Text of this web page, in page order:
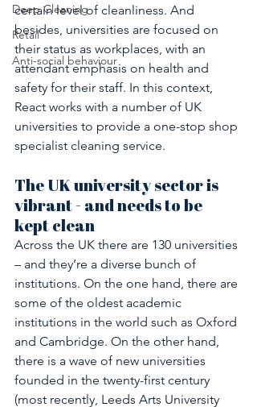
Deep Cleaning
Retail
Anti-social behaviour
certain level of cleanliness. And
besides, universities are focused on
their status as workplaces, with an
attendant emphasis on health and
safety for their staff. In this context,
React works with a number of UK
universities to provide a one-stop shop
specialist cleaning service.
The UK university sector is
vibrant - and needs to be
kept clean
Across the UK there are 130 universities
– and they’re a diverse bunch of
institutions. On the one hand, there are
some of the oldest academic
institutions in the world such as Oxford
and Cambridge. On the other hand,
there is a wave of new universities
founded in the twenty-first century
(most recently, Leeds Arts University